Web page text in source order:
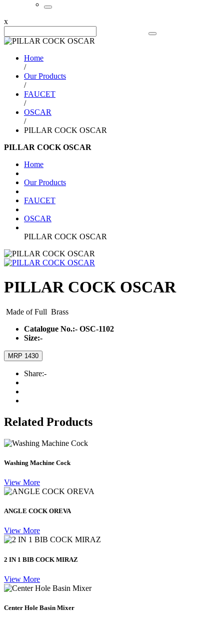
x
Home
/
Our Products
/
FAUCET
/
OSCAR
/
PILLAR COCK OSCAR
PILLAR COCK OSCAR
Home
Our Products
FAUCET
OSCAR
PILLAR COCK OSCAR
PILLAR COCK OSCAR
Made of Full Brass
Catalogue No.:- OSC-1102
Size:-
MRP 1430
Share:-
Related Products
Washing Machine Cock
View More
ANGLE COCK OREVA
View More
2 IN 1 BIB COCK MIRAZ
View More
Center Hole Basin Mixer